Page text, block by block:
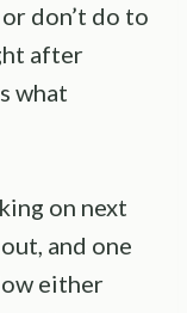
don’t do to
after
what
on next
and one
either